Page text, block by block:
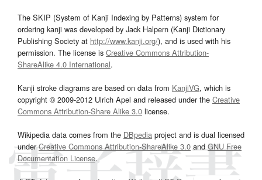
The SKIP (System of Kanji Indexing by Patterns) system for
ordering kanji was developed by Jack Halpern (Kanji Dictionary
Publishing Society at http://www.kanji.org/), and is used with his
permission. The license is Creative Commons Attribution-
ShareAlike 4.0 International.
Kanji stroke diagrams are based on data from KanjiVG, which is
copyright © 2009-2012 Ulrich Apel and released under the Creative
Commons Attribution-Share Alike 3.0 license.
Wikipedia data comes from the DBpedia project and is dual licensed
underCreative Commons Attribution-ShareAlike 3.0and GNU Free
Documentation License.